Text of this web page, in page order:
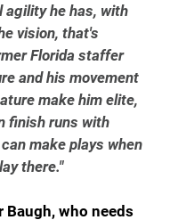
agility he has, with
vision, that's
Florida staffer
and his movement
make him elite,
finish runs with
make plays when
there."
Baugh, who needs